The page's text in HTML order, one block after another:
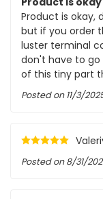
Product is okay,
but if you order
luster terminal
don't have to go
of this tiny part
Posted on11/3/
Posted on8/31/